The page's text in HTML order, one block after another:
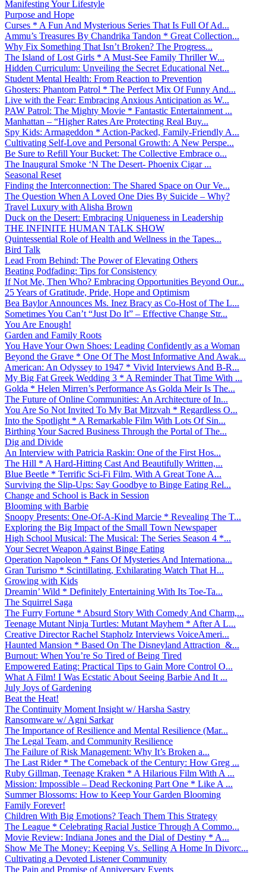
Manifesting Your Lifestyle
Purpose and Hope
Curses * A Fun And Mysterious Series That Is Full Of Ad...
Ammu’s Treasures By Chandrika Tandon * Great Collection...
Why Fix Something That Isn’t Broken? The Progress...
The Island of Lost Girls * A Must-See Family Thriller W...
Hidden Curriculum: Unveiling the Secret Educational Net...
Student Mental Health: From Reaction to Prevention
Ghosters: Phantom Patrol * The Perfect Mix Of Funny And...
Live with the Fear: Embracing Anxious Anticipation as W...
PAW Patrol: The Mighty Movie * Fantastic Entertainment ...
Manhattan – “Higher Rates Are Protecting Real Buy...
Spy Kids: Armageddon * Action-Packed, Family-Friendly A...
Cultivating Self-Love and Personal Growth: A New Perspe...
Be Sure to Refill Your Bucket: The Collective Embrace o...
The Inaugural Smoke ‘N The Desert- Phoenix Cigar ...
Seasonal Reset
Finding the Interconnection: The Shared Space on Our Ve...
The Question When A Loved One Dies By Suicide – Why?
Travel Luxury with Alisha Brown
Duck on the Desert: Embracing Uniqueness in Leadership
THE INFINITE HUMAN TALK SHOW
Quintessential Role of Health and Wellness in the Tapes...
Bird Talk
Lead From Behind: The Power of Elevating Others
Beating Podfading: Tips for Consistency
If Not Me, Then Who? Embracing Opportunities Beyond Our...
25 Years of Gratitude, Pride, Hope and Optimism
Bea Baylor Announces Ms. Inez Bracy as Co-Host of The L...
Sometimes You Can’t “Just Do It” – Effective Change Str...
You Are Enough!
Garden and Family Roots
You Have Your Own Shoes: Leading Confidently as a Woman
Beyond the Grave * One Of The Most Informative And Awak...
American: An Odyssey to 1947 * Vivid Interviews And B-R...
My Big Fat Greek Wedding 3 * A Reminder That Time With ...
Golda * Helen Mirren’s Performance As Golda Meir Is The...
The Future of Online Communities: An Architecture of In...
You Are So Not Invited To My Bat Mitzvah * Regardless O...
Into the Spotlight * A Remarkable Film With Lots Of Sin...
Birthing Your Sacred Business Through the Portal of The...
Dig and Divide
An Interview with Patricia Raskin: One of the First Hos...
The Hill * A Hard-Hitting Cast And Beautifully Written,...
Blue Beetle * Terrific Sci-Fi Film, With A Great Tone A...
Surviving the Slip-Ups: Say Goodbye to Binge Eating Rel...
Change and School is Back in Session
Blooming with Barbie
Snoopy Presents: One-Of-A-Kind Marcie * Revealing The T...
Exploring the Big Impact of the Small Town Newspaper
High School Musical: The Musical: The Series Season 4 *...
Your Secret Weapon Against Binge Eating
Operation Napoleon * Fans Of Mysteries And Internationa...
Gran Turismo * Scintillating, Exhilarating Watch That H...
Growing with Kids
Dreamin’ Wild * Definitely Entertaining With Its Toe-Ta...
The Squirrel Saga
The Furry Fortune * Absurd Story With Comedy And Charm,...
Teenage Mutant Ninja Turtles: Mutant Mayhem * After A L...
Creative Director Rachel Stapholz Interviews VoiceAmeri...
Haunted Mansion * Based On The Disneyland Attraction &...
Burnout: When You’re So Tired of Being Tired
Empowered Eating: Practical Tips to Gain More Control O...
What A Film! I Was Ecstatic About Seeing Barbie And It ...
July Joys of Gardening
Beat the Heat!
The Continuity Moment Insight w/ Harsha Sastry
Ransomware w/ Agni Sarkar
The Importance of Resilience and Mental Resilience (Mar...
The Legal Team, and Community Resilience
The Failure of Risk Management: Why It’s Broken a...
The Last Rider * The Comeback of the Century: How Greg ...
Ruby Gillman, Teenage Kraken * A Hilarious Film With A ...
Mission: Impossible – Dead Reckoning Part One * Like A ...
Summer Blossoms: How to Keep Your Garden Blooming
Family Forever!
Children With Big Emotions? Teach Them This Strategy
The League * Celebrating Racial Justice Through A Commo...
Movie Review: Indiana Jones and the Dial of Destiny * A...
Show Me The Money: Keeping Vs. Selling A Home In Divorc...
Cultivating a Devoted Listener Community
The Pain and Promise of Anniversary Events